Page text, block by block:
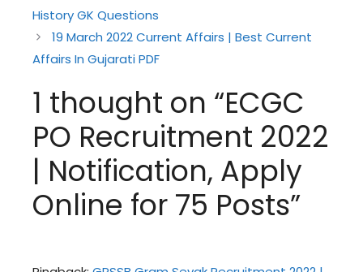
History GK Questions
19 March 2022 Current Affairs | Best Current
Affairs In Gujarati PDF
1 thought on “ECGC
PO Recruitment 2022
| Notification, Apply
Online for 75 Posts”